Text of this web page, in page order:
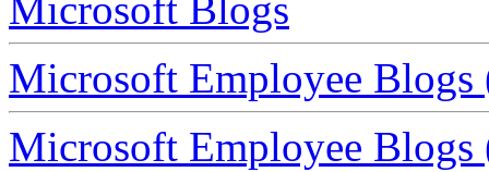
Microsoft Blogs
Microsoft Employee Blogs
Microsoft Employee Blogs